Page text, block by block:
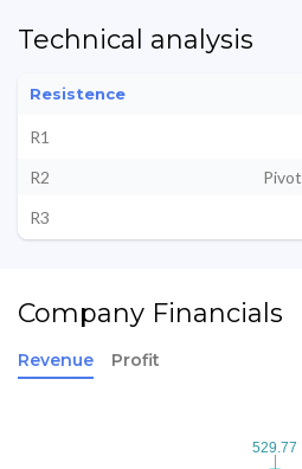
Technical analysis
Resistence
R1
R2
Pivot
R3
Company Financials
Revenue Profit
529.77
529.77